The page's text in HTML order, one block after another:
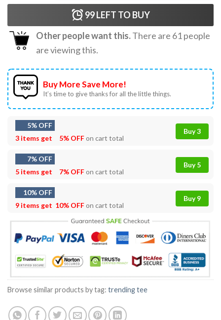
99LEFT TO BUY
Other people want this.There are 61people
are viewing this.
Buy More Save More!
It’s time to give thanks for all the little things.
5% OFF
3 items get
5% OFFon cart total
Buy 3
7% OFF
5 items get
7% OFFon cart total
Buy 5
10% OFF
9 items get 10% OFFon cart total
Buy 9
Browse similar products by tag: trending tee